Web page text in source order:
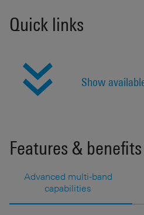
Quick links
Show
Features & benefits
Advanced multi-band
capabilities